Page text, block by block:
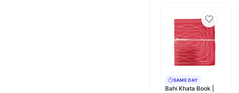
SAME DAY
Bahi Khata Book |